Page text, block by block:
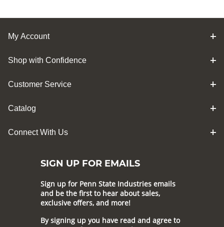
My Account
Shop with Confidence
Customer Service
Catalog
Connect With Us
SIGN UP FOR EMAILS
Sign up for Penn State Industries emails
and be the first to hear about sales,
exclusive offers, and more!
By signing up you have read and agree to